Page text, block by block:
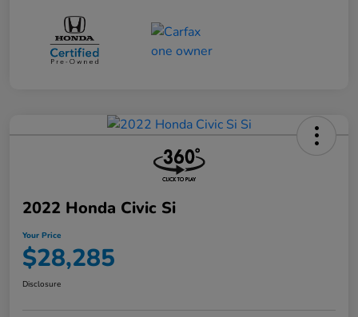
2022 Honda Civic Si
Your Price
$28,285
Disclosure